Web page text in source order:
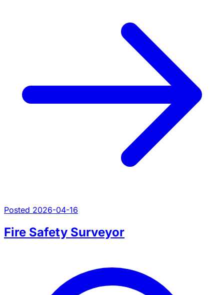
Posted 2026-04-16
Fire Safety Surveyor